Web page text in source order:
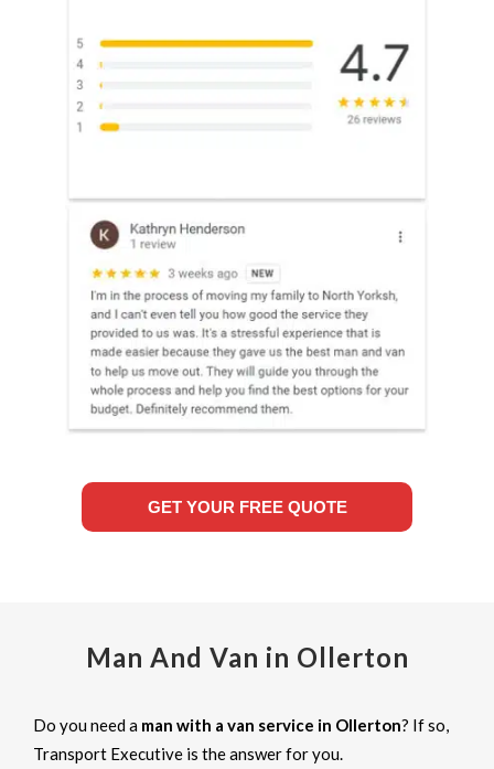
GET YOUR FREE QUOTE
Man And Van in Ollerton
Do you need a man with a van service in Ollerton? If so,
Transport Executive is the answer for you.